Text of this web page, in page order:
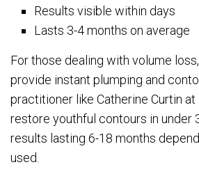
Results visible within days
Lasts 3-4 months on average
For those dealing with volume loss,
provide instant plumping and
practitioner like Catherine Curtin at
restore youthful contours in under
results lasting 6-18 months
used.